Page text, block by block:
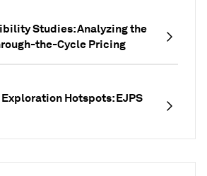
Studies: Analyzing the
the-Cycle Pricing
Hotspots: EJPS